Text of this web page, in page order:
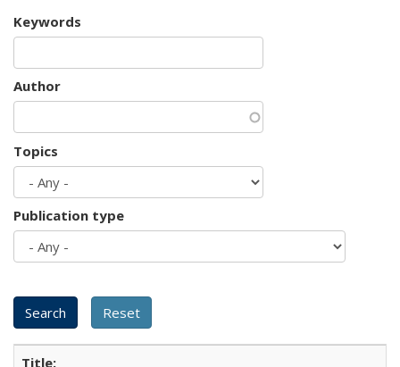
Keywords
Author
Topics
Publication type